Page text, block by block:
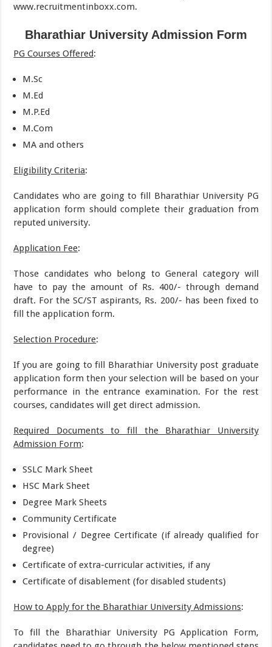
www.recruitmentinboxx.com.
Bharathiar University Admission Form
PG Courses Offered:
M.Sc
M.Ed
M.P.Ed
M.Com
MA and others
Eligibility Criteria:
Candidates who are going to fill Bharathiar University PG
application form should complete their graduation from
reputed university.
Application Fee:
Those candidates who belong to General category will
have to pay the amount of Rs. 400/- through demand
draft. For the SC/ST aspirants, Rs. 200/- has been fixed to
fill the application form.
Selection Procedure:
If you are going to fill Bharathiar University post graduate
application form then your selection will be based on your
performance in the entrance examination. For the rest
courses, candidates will get direct admission.
Required Documents to fill the Bharathiar University
Admission Form:
SSLC Mark Sheet
HSC Mark Sheet
Degree Mark Sheets
Community Certificate
Provisional / Degree Certificate (if already qualified for
degree)
Certificate of extra-curricular activities, if any
Certificate of disablement (for disabled students)
How to Apply for the Bharathiar University Admissions:
To fill the Bharathiar University PG Application Form,